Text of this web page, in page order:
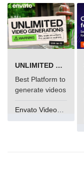
UNLIMITED VIDEO GENERATION
Best Platform to
generate videos